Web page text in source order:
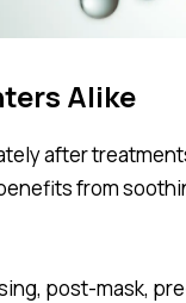
Alike
after
from
post-mask,